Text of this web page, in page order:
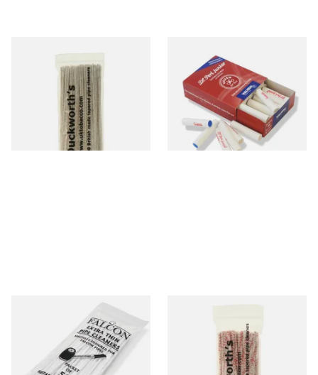
Duckworths Tapered Pipe
Cleaners (100's)
Vauen Dr Perl Junior 9mm
Absorbent Smoking Pipe
Filters (Pack of 40)
From £5.70
Cleaners (Slim) (50
Pipecleaners)
From £2.75
Pipe Cleaners